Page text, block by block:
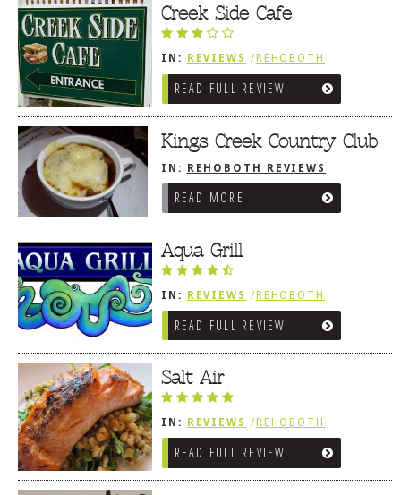
Creek Side Cafe
IN: REVIEWS / REHOBOTH
REVIEWS /AMERICAN /
TRADITIONAL
READ FULL REVIEW
Kings Creek Country Club
IN: REHOBOTH REVIEWS
/AMERICAN / TRADITIONAL
READ MORE
Aqua Grill
IN: REVIEWS /REHOBOTH
REVIEWS /AMERICAN /
TRADITIONAL
READ FULL REVIEW
Salt Air
IN: REVIEWS / REHOBOTH
REVIEWS /AMERICAN /
TRADITIONAL
READ FULL REVIEW